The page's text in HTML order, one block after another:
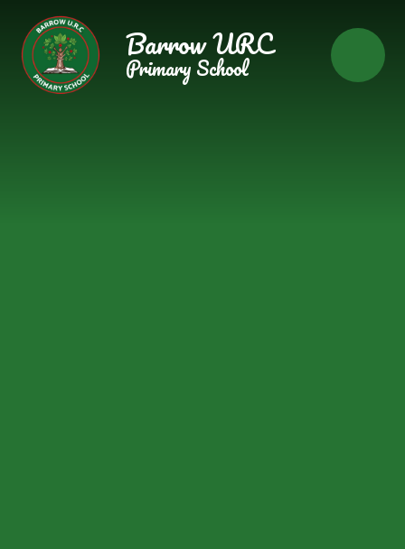
Barrow URC
Primary School